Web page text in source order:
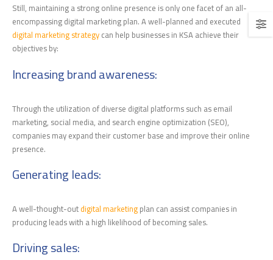
Still, maintaining a strong online presence is only one facet of an all-
encompassing digital marketing plan. A well-planned and executed
digital marketing strategycan help businesses in KSA achieve their
objectives by:
Increasing brand awareness:
Through the utilization of diverse digital platforms such as email
marketing, social media, and search engine optimization (SEO),
companies may expand their customer base and improve their online
presence.
Generating leads:
A well-thought-outdigital marketingplan can assist companies in
producing leads with a high likelihood of becoming sales.
Driving sales: